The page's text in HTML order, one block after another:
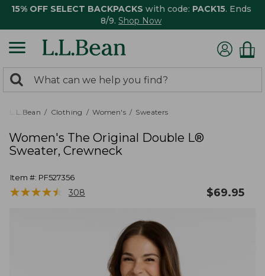
15% OFF SELECT BACKPACKS with code: PACK15. Ends
8/9. Shop Now
search
returned.
Search:
L.L.Bean Clothing Women's Sweaters
Women's The Original Double L®
Sweater, Crewneck
Item #: PF527356
★★★★★
★★★★★ 308 $69.95